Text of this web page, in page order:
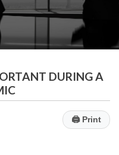
DURING A
🖨Print